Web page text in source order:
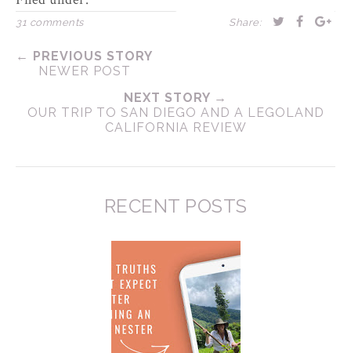
31 comments Share:
← PREVIOUS STORY
NEWER POST
NEXT STORY →
OUR TRIP TO SAN DIEGO AND A LEGOLAND
CALIFORNIA REVIEW
RECENT POSTS